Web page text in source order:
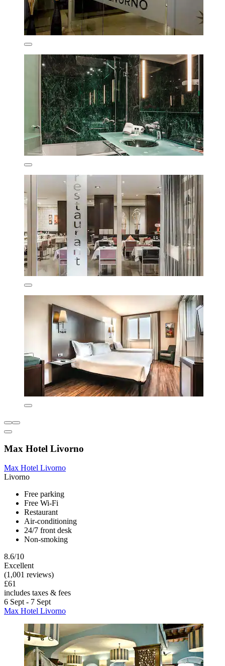
Max Hotel Livorno
Max Hotel Livorno
Livorno
Free parking
Free Wi-Fi
Restaurant
Air-conditioning
24/7 front desk
Non-smoking
8.6/10
Excellent
(1,001 reviews)
£61
includes taxes & fees
6 Sept - 7 Sept
Max Hotel Livorno